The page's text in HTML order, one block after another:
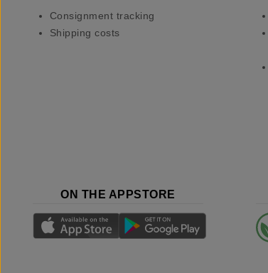
Consignment tracking
Shipping costs
ON THE APPSTORE